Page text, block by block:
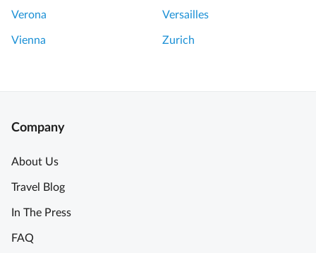
Verona Versailles
Vienna Zurich
Company
About Us
Travel Blog
In The Press
FAQ